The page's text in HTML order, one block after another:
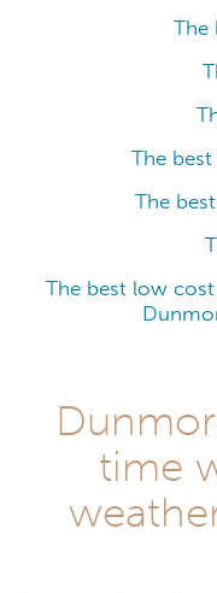
The
The
The
The best low
time